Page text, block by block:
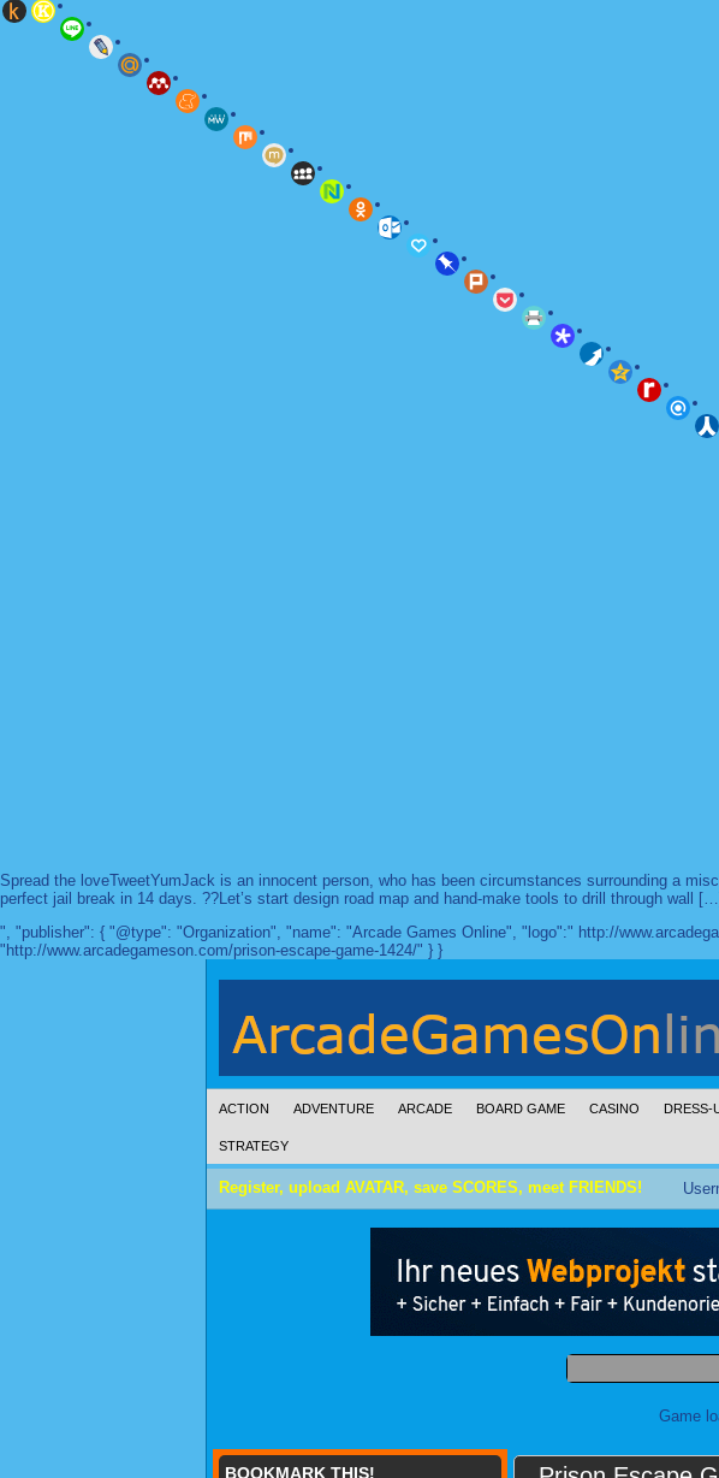
Spread the loveTweetYumJack is an innocent person, who has been circumstances surrounding a
perfect jail break in 14 days. ??Let’s start design road map and hand-make tools to drill through wall
", "publisher": { "@type": "Organization", "name": "Arcade Games Online", "logo":" http://
"http://www.arcadegameson.com/prison-escape-game-1424/" } }
ACTION ADVENTURE ARCADE BOARD GAME CASINO DRESS-
STRATEGY
Register, upload AVATAR, save SCORES, meet FRIENDS!
Game
BOOKMARK THIS!